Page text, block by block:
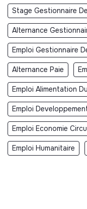
Stage Gestionnaire
Alternance
Emploi Gestionnaire
Alternance Paie
Emploi Alimentation
Emploi
Emploi Economie
Emploi Humanitaire